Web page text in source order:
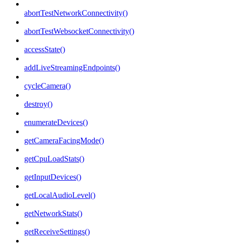
abortTestNetworkConnectivity()
abortTestWebsocketConnectivity()
accessState()
addLiveStreamingEndpoints()
cycleCamera()
destroy()
enumerateDevices()
getCameraFacingMode()
getCpuLoadStats()
getInputDevices()
getLocalAudioLevel()
getNetworkStats()
getReceiveSettings()